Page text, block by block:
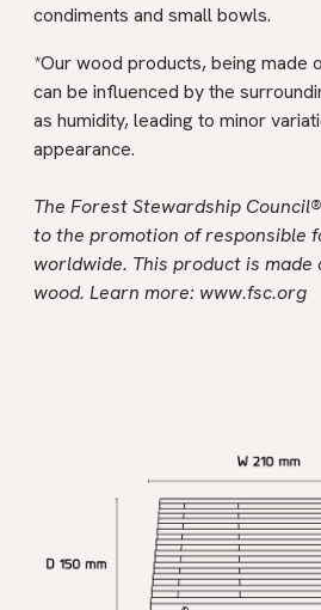
condiments and small bowls.
*Our wood products, being made
can be influenced by the
as humidity, leading to minor
appearance.
The Forest Stewardship
to the promotion of responsible
worldwide. This product is made
wood. Learn more: www.fsc.org